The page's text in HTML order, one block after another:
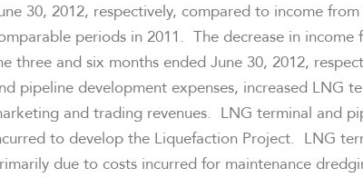
30, 2012, respectively, compared to income
periods in 2011. The decrease in
three and six months ended June 30, 2012,
pipeline development expenses, increased LNG
and trading revenues. LNG terminal and
to develop the Liquefaction Project. LNG
due to costs incurred for maintenance